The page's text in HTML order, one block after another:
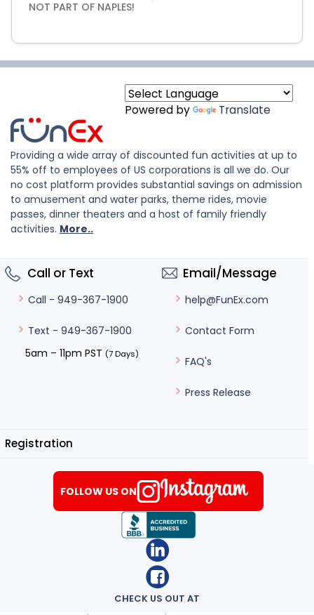
Powered by Translate
Providing a wide array of discounted fun activities at up to
55% off to employees of US corporations is all we do. Our
no cost platform provides substantial savings on admission
to amusement and water parks, theme rides, movie
passes, dinner theaters and a host of family friendly
activities. More..
Call or Text
Call - 949-367-1900
Text - 949-367-1900
5am – 11pm PST (7 Days)
Email/Message
help@FunEx.com
Contact Form
FAQ's
Press Release
Registration
CHECK US OUT AT
FOLLOW US ON